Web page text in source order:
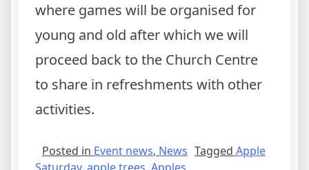
where games will be organised for
young and old after which we will
proceed back to the Church Centre
to share in refreshments with other
activities.
Posted in Event news, News Tagged Apple